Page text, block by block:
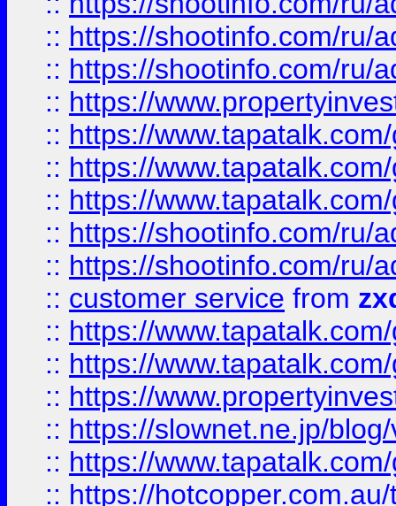
:: https://shootinfo.com/ru/
:: https://shootinfo.com/ru/
:: https://
:: https://
:: https://
:: https://
:: https://shootinfo.com/ru/
:: https://shootinfo.com/ru/
:: customer service from
:: https://
:: https://
:: https://
:: https://slownet.ne.jp/
:: https://
:: https://